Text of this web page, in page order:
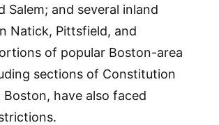
Salem; and several inland
Natick, Pittsfield, and
of popular Boston-area
sections of Constitution
Boston, have also faced